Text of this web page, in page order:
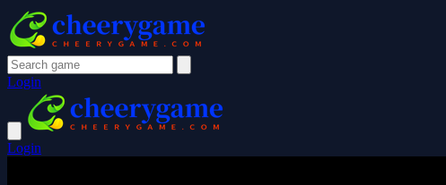
Login
Login